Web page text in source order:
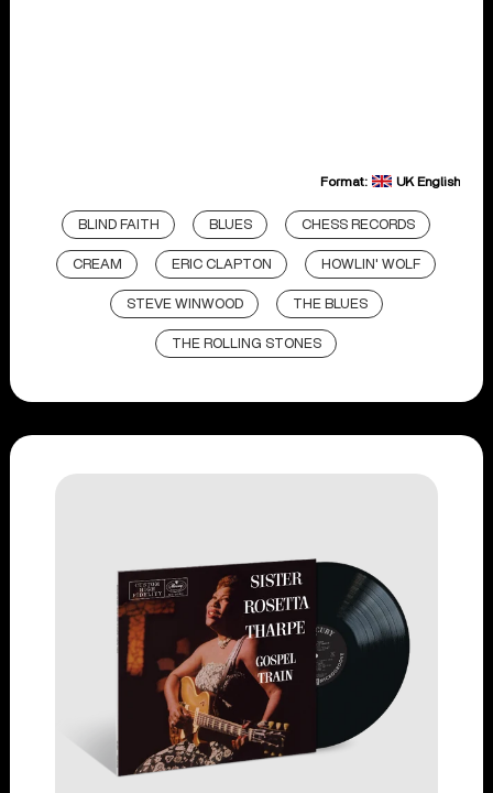
Format: UK English
BLIND FAITH BLUES CHESS RECORDS
CREAM ERIC CLAPTON HOWLIN' WOLF
STEVE WINWOOD THE BLUES
THE ROLLING STONES